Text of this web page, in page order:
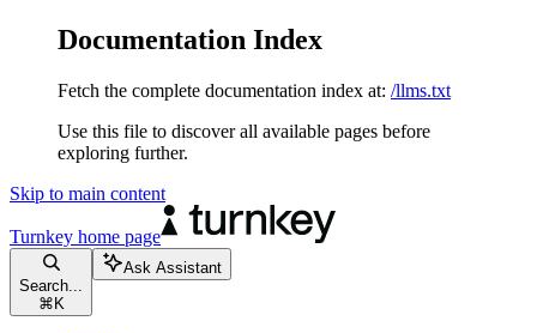
Documentation Index
Fetch the complete documentation index at: /llms.txt
Use this file to discover all available pages before
exploring further.
Skip to main content
Turnkey home page
Search...
⌘ K
Ask Assistant